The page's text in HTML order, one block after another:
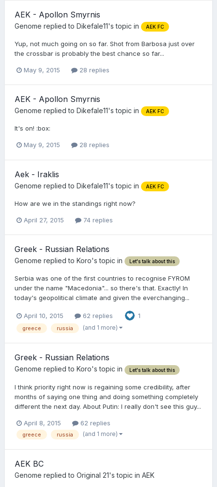
AEK - Apollon Smyrnis
Genome replied to Dikefale11's topic in AEK FC
Yup, not much going on so far. Shot from Barbosa just over
the crossbar is probably the best chance so far...
May 9, 2015 28 replies
AEK - Apollon Smyrnis
Genome replied to Dikefale11's topic in AEK FC
It's on! :box:
May 9, 2015 28 replies
Aek - Iraklis
Genome replied to Dikefale11's topic in AEK FC
How are we in the standings right now?
April 27, 2015 74 replies
Greek - Russian Relations
Genome replied to Koro's topic in Let's talk about this
Serbia was one of the first countries to recognise FYROM
under the name "Macedonia"... so there's that. Exactly! In
today's geopolitical climate and given the everchanging...
April 10, 2015 62 replies 1
greece russia (and 1 more)
Greek - Russian Relations
Genome replied to Koro's topic in Let's talk about this
I think priority right now is regaining some credibility, after
months of saying one thing and doing something completely
different the next day. About Putin: I really don't see this guy...
April 8, 2015 62 replies
greece russia (and 1 more)
AEK BC
Genome replied to Original 21's topic in AEK